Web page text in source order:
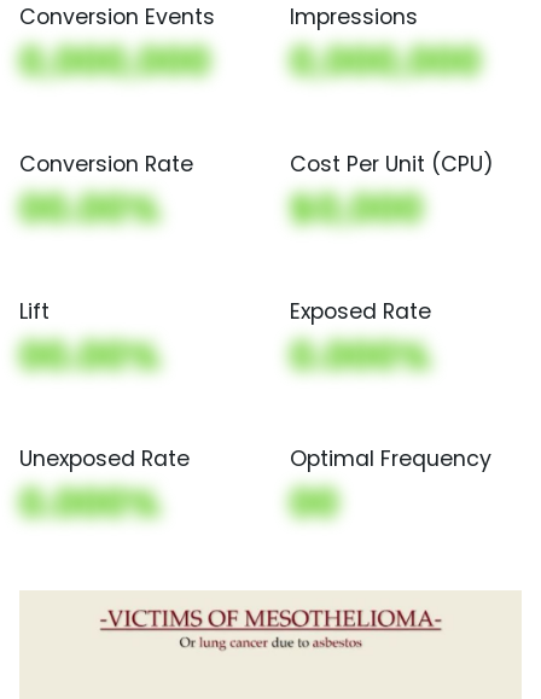
Conversion Events
0,000,000
Impressions
0,000,000
Conversion Rate
00.00%
Cost Per Unit (CPU)
$0,000
Lift
00.00%
Exposed Rate
0.000%
Unexposed Rate
0.000%
Optimal Frequency
00